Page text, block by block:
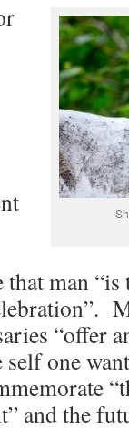
man “is
“offer
one
and the